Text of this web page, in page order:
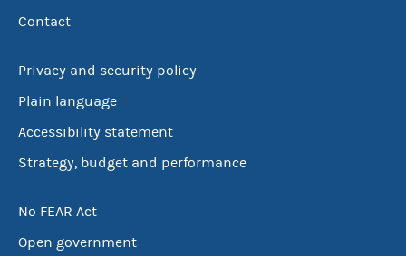
Contact
Privacy and security policy
Plain language
Accessibility statement
Strategy, budget and performance
No FEAR Act
Open government